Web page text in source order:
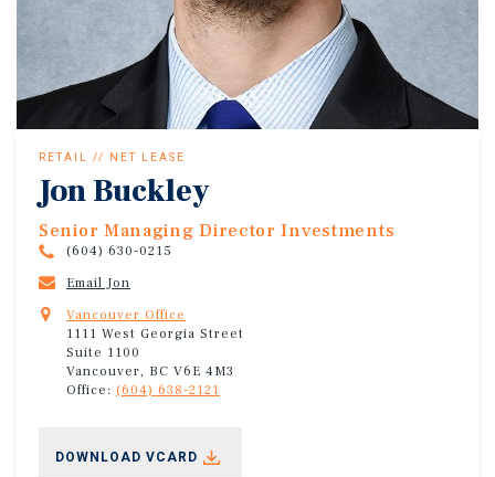
RETAIL // NET LEASE
Jon Buckley
Senior Managing Director Investments
(604) 630-0215
Email Jon
Vancouver Office
1111 West Georgia Street
Suite 1100
Vancouver, BC V6E 4M3
Office: (604) 638-2121
DOWNLOAD VCARD